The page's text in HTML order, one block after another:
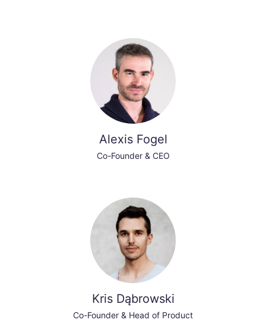
Alexis Fogel
Co-Founder & CEO
Kris Dąbrowski
Co-Founder & Head of Product